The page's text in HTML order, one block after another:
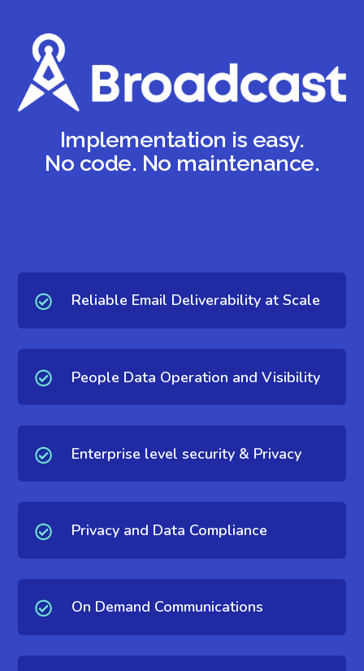
Implementation is easy.
No code. No maintenance.
Reliable Email Deliverability at Scale
People Data Operation and Visibility
Enterprise level security & Privacy
Privacy and Data Compliance
On Demand Communications